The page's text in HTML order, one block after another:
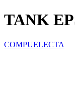
TANK
COMPUELECTA